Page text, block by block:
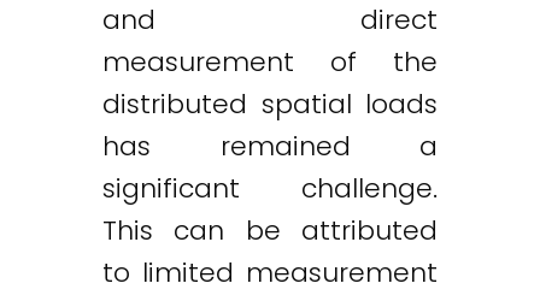
and direct
measurement of the
distributed spatial loads
has remained a
significant challenge.
This can be attributed
to limited measurement